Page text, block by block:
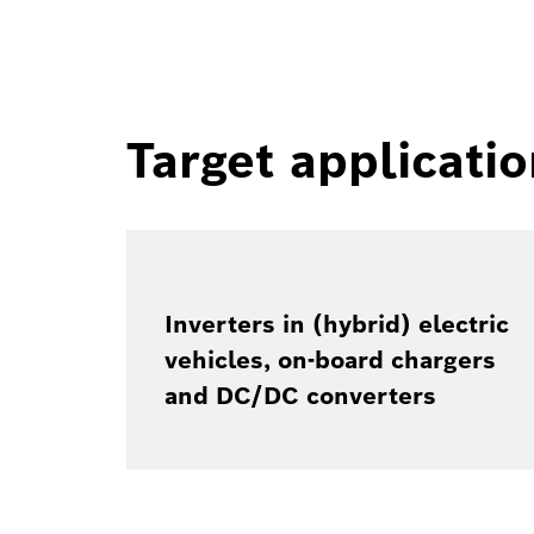
Target
Inverters in (hybrid) electric
vehicles, on-board chargers
and DC/DC converters